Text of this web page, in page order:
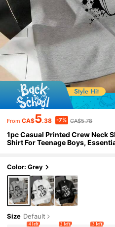
From CA$5.38 -7% CA$5.78
1pc Casual Printed Crew Neck
Shirt For Teenage Boys,
Color: Grey
Size Default
4 left 2 left 3 left